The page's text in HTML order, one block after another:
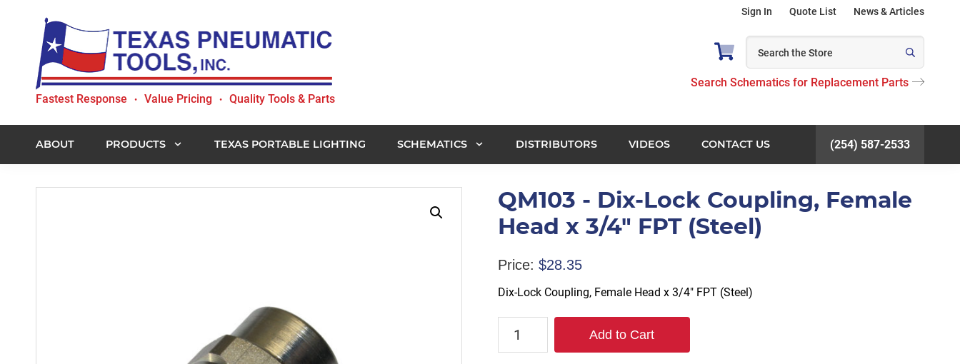
primary
navigation
content
Texas
Tools,
Inc.
Fastest Response • Value Pricing • Quality Tools & Parts
Sign In Quote List News & Articles
Search Schematics for Replacement Parts
ABOUT PRODUCTS TEXAS PORTABLE LIGHTING SCHEMATICS DISTRIBUTORS VIDEOS CONTACT US (254) 587-2533
QM103 - Dix-Lock Coupling, Female
Head x 3/4" FPT (Steel)
Price: $28.35
Dix-Lock Coupling, Female Head x 3/4″ FPT (Steel)
QM103
Add to Cart